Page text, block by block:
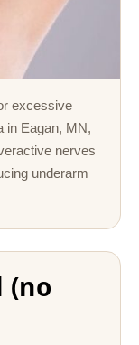
excessive
in Eagan, MN,
nerves
underarm
(no